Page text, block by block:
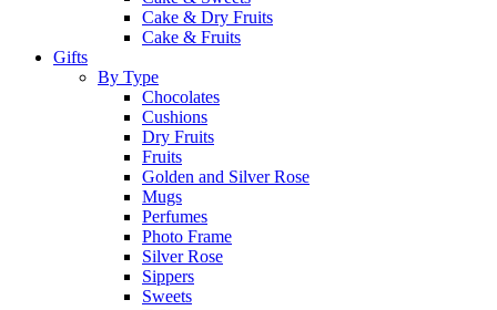
Cake & Dry Fruits
Cake & Fruits
Gifts
By Type
Chocolates
Cushions
Dry Fruits
Fruits
Golden and Silver Rose
Mugs
Perfumes
Photo Frame
Silver Rose
Sippers
Sweets